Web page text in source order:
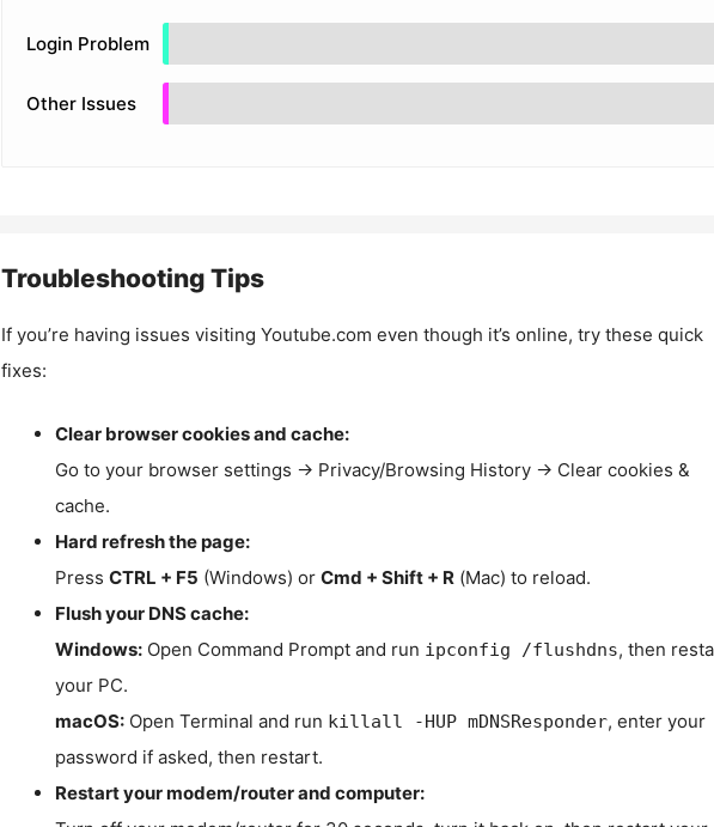
Login Problem
Other Issues
Troubleshooting Tips
If you’re having issues visiting Youtube.com even though it’s online, try these quick
fixes:
Clear browser cookies and cache:
Go to your browser settings → Privacy/Browsing History → Clear cookies &
cache.
Hard refresh the page:
Press CTRL + F5 (Windows) or Cmd + Shift + R (Mac) to reload.
Flush your DNS cache:
Windows:Open Command Prompt and run ipconfig /flushdns, then
your PC.
macOS:Open Terminal and run killall -HUP mDNSResponder, enter your
password if asked, then restart.
Restart your modem/router and computer: